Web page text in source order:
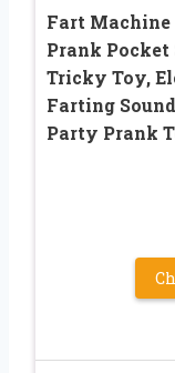
Fart
Prank Pocket
Tricky Toy,
Farting
Party Prank